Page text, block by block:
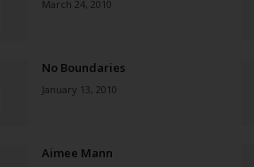
March 24, 2010
No Boundaries
January 13, 2010
Aimee Mann